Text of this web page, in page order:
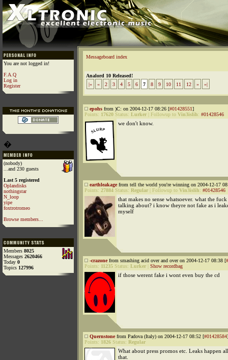
You are not logged in!
F.A.Q
Log in
Register
�
(nobody)
...and 230 guests
Last 5 registered
Oplandisks
nothingstar
N_loop
yipe
foxtrotromeo
Browse members...
Members 8025
Messages 2620466
Today 0
Topics 127996
Messageboard index
Analord 10 Released!
|«
« 2 3 4 5 6 7 8 9 10 11 12 » »|
epohs from )C: on 2004-12-17 08:26 [#01428551]
Points: 17620 Status: Lurker Followup to Vin3islih: #01428546
we don't know.
earthleakagefrom tell the world you're winning on 2004-12-17
Points: 27884 Status: Regular Followup to Vin3islih: #01428546
that makes no sense whatsoever. what the
talking about? i know theyre not fake as i
myself
-crazonefrom smashing acid over and over on 2004-12-17 08:38 [
Points: 11235 Status: Lurker Show recordbag
if those werent fake i wont even buy the cd
Quernstonefrom Padova (Italy) on 2004-12-17 08:52 [#01428584]
Points: 1826 Status: Regular
What about press promos etc. Leaks happen
that.